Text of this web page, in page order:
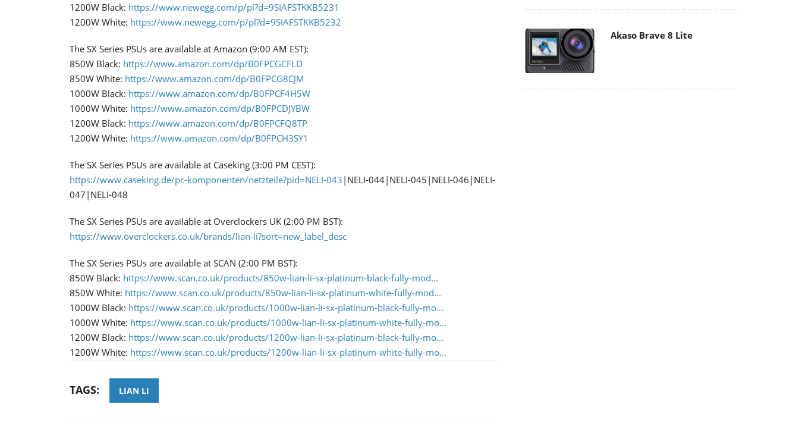
1200W Black: https://www.newegg.com/p/pl?d=9SIAFSTKKB5231
1200W White: https://www.newegg.com/p/pl?d=9SIAFSTKKB5232
The SX Series PSUs are available at Amazon (9:00 AM EST):
850W Black: https://www.amazon.com/dp/B0FPCGCFLD
​850W White: https://www.amazon.com/dp/B0FPCG8CJM
1000W Black: https://www.amazon.com/dp/B0FPCF4H5W
1000W White: https://www.amazon.com/dp/B0FPCDJYBW
1200W Black: https://www.amazon.com/dp/B0FPCFQ8TP
1200W White: https://www.amazon.com/dp/B0FPCH3SY1
The SX Series PSUs are available at Caseking (3:00 PM CEST):
https://www.caseking.de/pc-komponenten/netzteile?pid=NELI-043 |NELI-044|NELI-045|NELI-046|NELI-
047|NELI-048​
The SX Series PSUs are available at Overclockers UK (2:00 PM BST):
https://www.overclockers.co.uk/brands/lian-li?sort=new_label_desc
The SX Series PSUs are available at SCAN (2:00 PM BST):
850W Black: https://www.scan.co.uk/products/850w-lian-li-sx-platinum-black-fully-mod...
850W White: https://www.scan.co.uk/products/850w-lian-li-sx-platinum-white-fully-mod...
​1000W Black: https://www.scan.co.uk/products/1000w-lian-li-sx-platinum-black-fully-mo...
​1000W White: https://www.scan.co.uk/products/1000w-lian-li-sx-platinum-white-fully-mo...
​1200W Black: https://www.scan.co.uk/products/1200w-lian-li-sx-platinum-black-fully-mo...
1200W White: https://www.scan.co.uk/products/1200w-lian-li-sx-platinum-white-fully-mo...
TAGS: LIAN LI
Akaso Brave 8 Lite